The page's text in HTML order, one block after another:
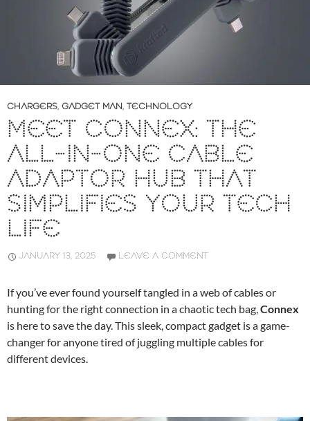
CHARGERS, GADGET MAN, TECHNOLOGY
MEET CONNEX: THE
ALL-IN-ONE CABLE
ADAPTOR HUB THAT
SIMPLIFIES YOUR TECH
LIFE
JANUARY 13, 2025 LEAVE A COMMENT
If you’ve ever found yourself tangled in a web of cables or
hunting for the right connection in a chaotic tech bag,Connex
is here to save the day. This sleek, compact gadget is a game-
changer for anyone tired of juggling multiple cables for
different devices.